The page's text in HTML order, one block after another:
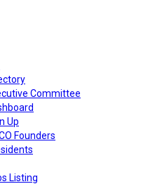
Committee
Up
Founders
Listing